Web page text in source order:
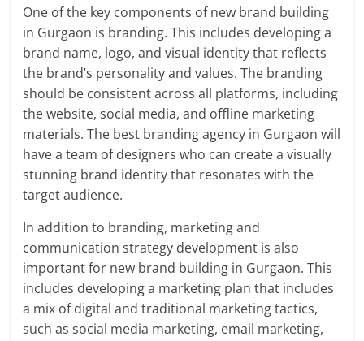
One of the key components of new brand building
in Gurgaon is branding. This includes developing a
brand name, logo, and visual identity that reflects
the brand’s personality and values. The branding
should be consistent across all platforms, including
the website, social media, and offline marketing
materials. The best branding agency in Gurgaon will
have a team of designers who can create a visually
stunning brand identity that resonates with the
target audience.
In addition to branding, marketing and
communication strategy development is also
important for new brand building in Gurgaon. This
includes developing a marketing plan that includes
a mix of digital and traditional marketing tactics,
such as social media marketing, email marketing,